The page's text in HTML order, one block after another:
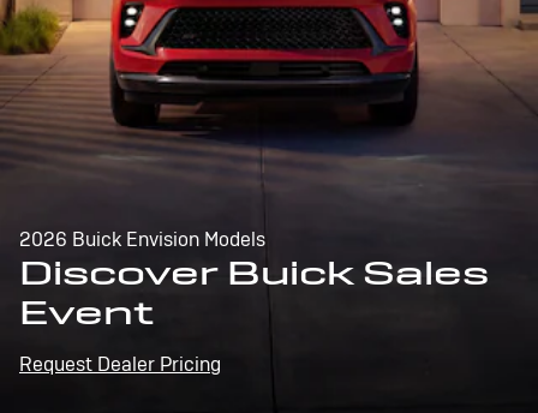
2026 Buick Envision Models
Discover Buick Sales
Event
Request Dealer Pricing